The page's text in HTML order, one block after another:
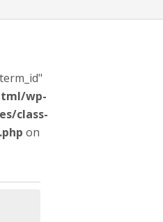
wp-
class-
on